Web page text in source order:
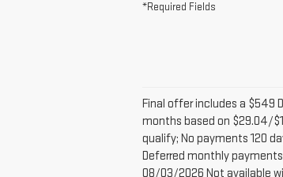
*Required Fields
Final offer includes a $549
months based on $29.04/
qualify; No payments 120
Deferred monthly
08/03/2026 Not available